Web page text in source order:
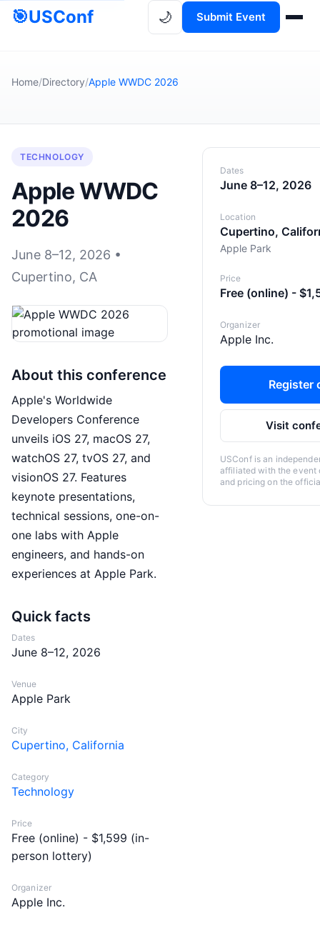
🎯USConf 🌙 Submit Event
Home/Directory/Apple WWDC 2026
TECHNOLOGY
Apple WWDC
2026
June 8–12, 2026 •
Cupertino, CA
About this conference
Apple's Worldwide
Developers Conference
unveils iOS 27, macOS 27,
watchOS 27, tvOS 27, and
visionOS 27. Features
keynote presentations,
technical sessions, one-on-
one labs with Apple
engineers, and hands-on
experiences at Apple Park.
Quick facts
Dates
June 8–12, 2026
Venue
Apple Park
City
Cupertino, California
Category
Technology
Price
Free (online) - $1,599 (in-
person lottery)
Organizer
Apple Inc.
Dates
June 8–12, 2026
Location
Cupertino,
Apple Park
Price
Free (online) -
Organizer
Apple Inc.
Register
Visit
USConf is an
affiliated with the event
and pricing on the